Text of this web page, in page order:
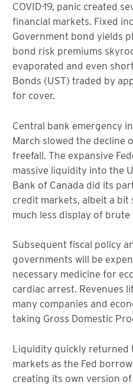
COVID-19, panic created
financial markets. Fixed
Government bond yields
bond risk premiums
evaporated and even
Bonds (UST) traded by
for cover.
Central bank emergency
March slowed the decline
freefall. The expansive
massive liquidity into the
Bank of Canada did its
credit markets, albeit a bit
much less display of brute
Subsequent fiscal policy
governments will be
necessary medicine for
cardiac arrest. Revenues
many companies and
taking Gross Domestic
Liquidity quickly returned
markets as the Fed
creating its own version